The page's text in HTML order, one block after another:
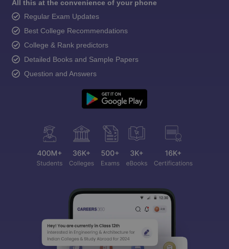
All this at the convenience of your phone
Regular Exam Updates
Best College Recommendations
College & Rank predictors
Detailed Books and Sample Papers
Question and Answers